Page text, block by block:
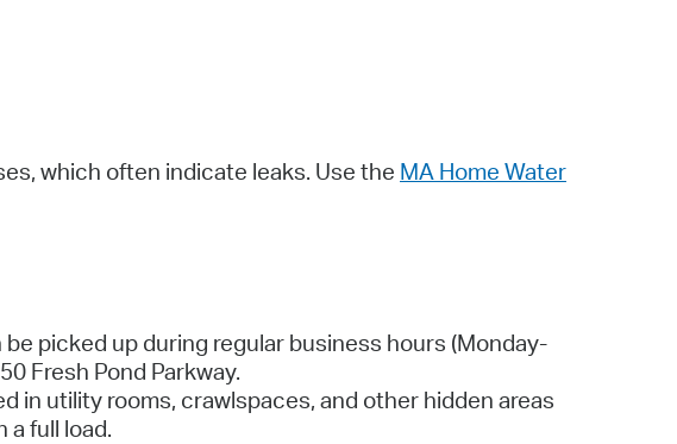
which often indicate leaks. Use the MA Home Water
picked up during regular business hours (Monday-
Fresh Pond Parkway.
in utility rooms, crawlspaces, and other hidden areas
a full load.